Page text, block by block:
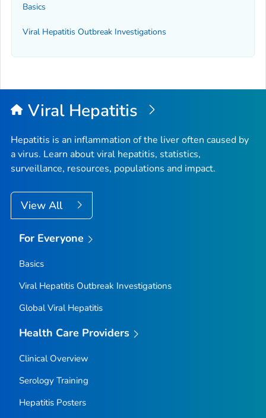
Basics
Viral Hepatitis Outbreak Investigations
Viral Hepatitis
Hepatitis is an inflammation of the liver often caused by
a virus. Learn about viral hepatitis, statistics,
surveillance, resources, populations and impact.
View All
For Everyone
Basics
Viral Hepatitis Outbreak Investigations
Global Viral Hepatitis
Health Care Providers
Clinical Overview
Serology Training
Hepatitis Posters